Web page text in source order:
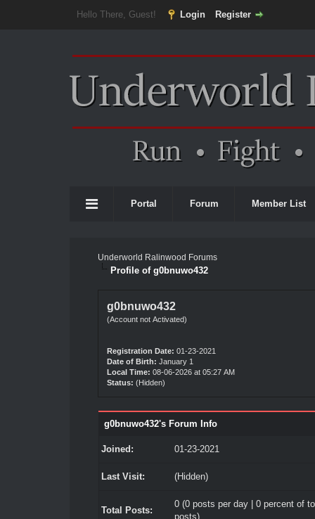
Hello There, Guest! Login Register
Portal Forum Member List
Underworld Ralinwood Forums
Profile of g0bnuwo432
g0bnuwo432
(Account not Activated)
Registration Date: 01-23-2021
Date of Birth: January 1
Local Time: 08-06-2026 at 05:27 AM
Status: (Hidden)
g0bnuwo432's Forum Info
Joined: 01-23-2021
Last Visit: (Hidden)
Total Posts:
0 (0 posts per day | 0 percent of
posts)